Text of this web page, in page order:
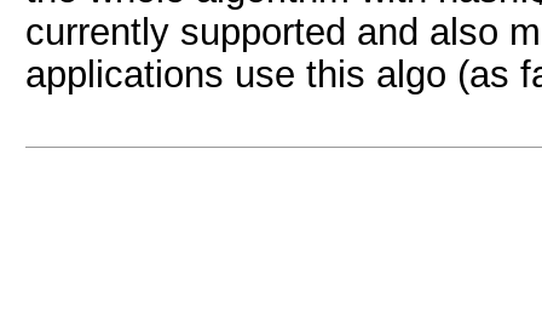
currently supported and also
applications use this algo (as